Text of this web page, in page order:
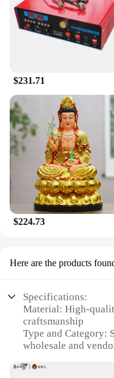
$231.71
$224.73
Here are the products
Specifications:
Material: High-
craftsmanship
Type and Category:
wholesale and
various settings